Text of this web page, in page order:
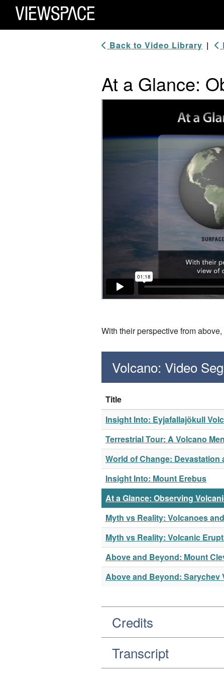
Primary Navigation
ViewSpace Homepage
Back to Video Library |
At a Glance:
Video Player
With their perspective from
Volcano: Video
Title
Insight Into: Eyjafallajökull
Terrestrial Tour: A Volcano
World of Change: Devastation
Insight Into: Mount Erebus
At a Glance: Observing
Myth vs Reality: Volcanoes
Myth vs Reality: Volcanic
Above and Beyond: Mount
Above and Beyond: Sarychev
Credits
Transcript